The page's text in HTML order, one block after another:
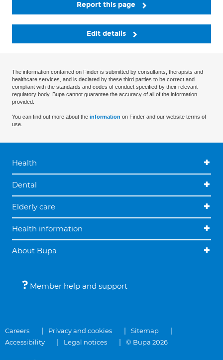
Report this page
Edit details
The information contained on Finder is submitted by consultants, therapists and
healthcare services, and is declared by these third parties to be correct and
compliant with the standards and codes of conduct specified by their relevant
regulatory body. Bupa cannot guarantee the accuracy of all of the information
provided.
You can find out more about the information on Finder and our website terms of
use.
Health
Dental
Elderly care
Health information
About Bupa
Member help and support
Careers Privacy and cookies
Sitemap
Accessibility
Legal notices © Bupa 2026